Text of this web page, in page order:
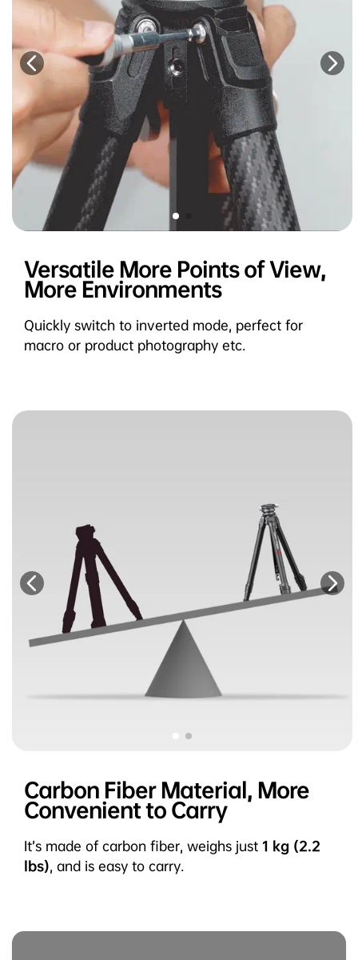
Versatile More Points of View,
More Environments
Quickly switch to inverted mode, perfect for
macro or product photography etc.
Carbon Fiber Material, More
Convenient to Carry
It’s made of carbon fiber, weighs just 1 kg (2.2
lbs), and is easy to carry.